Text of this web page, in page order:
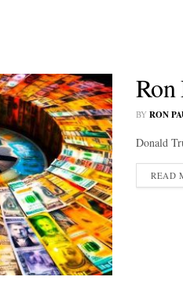
BY RON
Donald
READ